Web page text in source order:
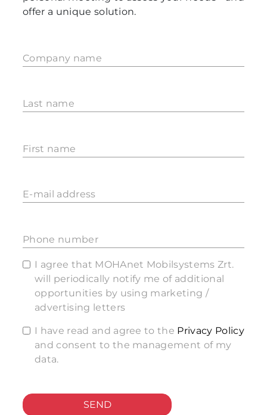
offer a unique solution.
Company name
Last name
First name
E-mail address
Phone number
I agree that MOHAnet Mobilsystems Zrt.
will periodically notify me of additional
opportunities by using marketing /
advertising letters
I have read and agree to the Privacy Policy
and consent to the management of my
data.
SEND